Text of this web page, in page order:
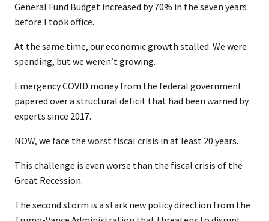
General Fund Budget increased by 70% in the seven years
before I took office.
At the same time, our economic growth stalled. We were
spending, but we weren’t growing.
Emergency COVID money from the federal government
papered over a structural deficit that had been warned by
experts since 2017.
NOW, we face the worst fiscal crisis in at least 20 years.
This challenge is even worse than the fiscal crisis of the
Great Recession.
The second storm is a stark new policy direction from the